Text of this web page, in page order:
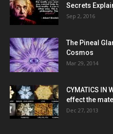
Secrets
Sep 2, 2016
The Pineal
Cosmos
Mar 29, 2014
CYMATICS IN
effect the
Dec 27, 2013